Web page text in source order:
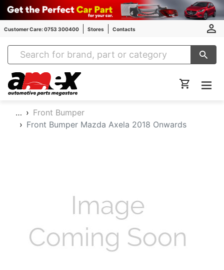
Customer Care: 0753 300400 Stores Contacts
Amex Auto Parts
…
Front Bumper
Front Bumper Mazda Axela 2018 Onwards